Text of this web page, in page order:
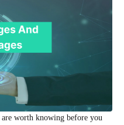
are worth knowing before you